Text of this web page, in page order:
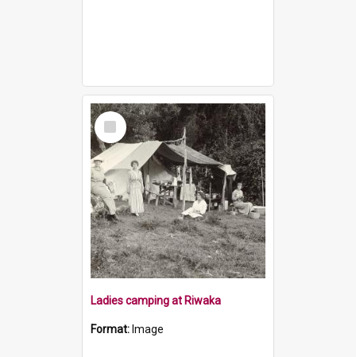
Select
Item
Ladies camping at Riwaka
Format: Image